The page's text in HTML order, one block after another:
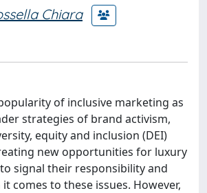
Chiara
of inclusive marketing as
strategies of brand activism,
equity and inclusion (DEI)
new opportunities for luxury
signal their responsibility and
comes to these issues. However,